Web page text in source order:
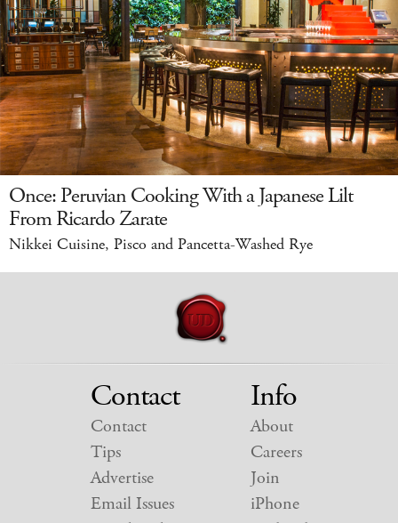
Once: Peruvian Cooking With a Japanese Lilt
From Ricardo Zarate
Nikkei Cuisine, Pisco and Pancetta-Washed Rye
Contact
Contact
Tips
Advertise
Email Issues
Info
About
Careers
Join
iPhone